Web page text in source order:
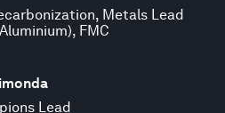
Metals Lead
FMC
Lead